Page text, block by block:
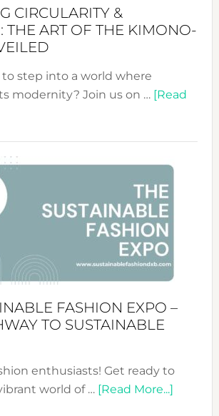
CIRCULARITY &
THE ART OF THE KIMONO-
to step into a world where
modernity? Join us on … [Read
FASHION EXPO –
TO SUSTAINABLE
enthusiasts! Get ready to
world of … [Read More...]about